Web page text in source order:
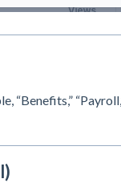
“Benefits,”